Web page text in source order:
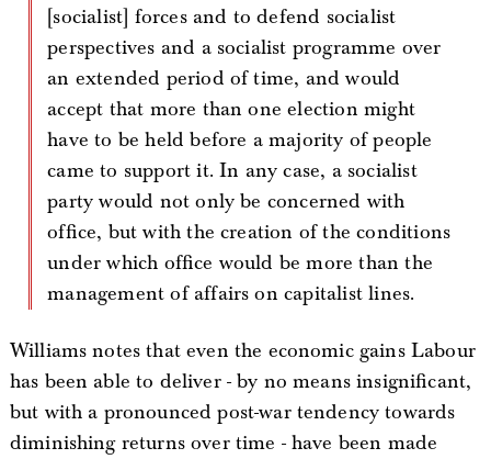
[socialist] forces and to defend socialist
perspectives and a socialist programme over
an extended period of time, and would
accept that more than one election might
have to be held before a majority of people
came to support it. In any case, a socialist
party would not only be concerned with
office, but with the creation of the conditions
under which office would be more than the
management of affairs on capitalist lines.
Williams notes that even the economic gains Labour
has been able to deliver - by no means insignificant,
but with a pronounced post-war tendency towards
diminishing returns over time - have been made